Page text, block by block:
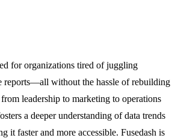
for organizations tired of juggling
reports—all without the hassle of rebuilding
leadership to marketing to operations
a deeper understanding of data trends
it faster and more accessible. Fusedash is